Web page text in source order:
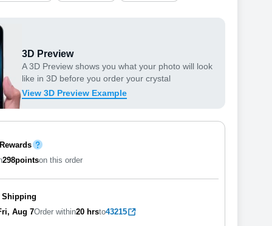
3D Preview
A 3D Preview shows you what your photo will look
like in 3D before you order your crystal
View 3D Preview Example
298pointson this order
Shipping
Aug 7Order within20 hrsto43215